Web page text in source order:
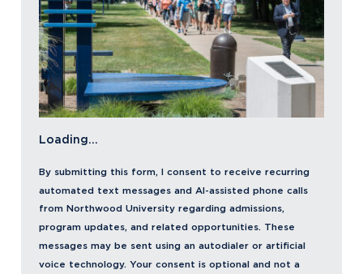
Loading…
By submitting this form, I consent to receive recurring
automated text messages and AI-assisted phone calls
from Northwood University regarding admissions,
program updates, and related opportunities. These
messages may be sent using an autodialer or artificial
voice technology. Your consent is optional and not a